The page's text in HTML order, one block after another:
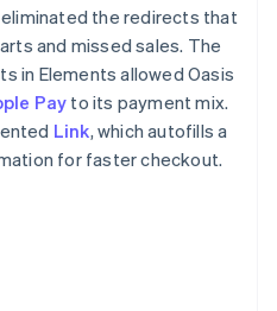
the redirects that
and missed sales. The
in Elements allowed Oasis
Pay to its payment mix.
Link, which autofills a
for faster checkout.